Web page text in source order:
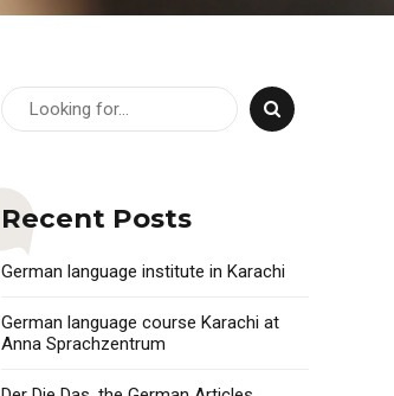
Recent Posts
German language institute in Karachi
German language course Karachi at
Anna Sprachzentrum